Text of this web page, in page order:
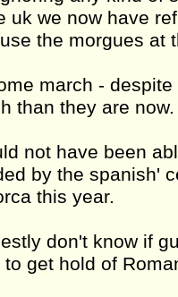
uk we now have
the morgues at
march -
than they are now.
not have been
by the spanish'
this year.
don't know if
to get hold of